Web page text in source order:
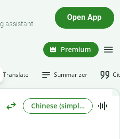
assistant
Open App
Premium
Translate Summarizer
Chinese (simplified)